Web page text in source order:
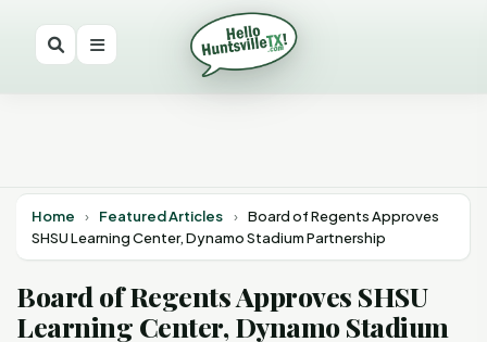
Home › Featured Articles › Board of Regents Approves
SHSU Learning Center, Dynamo Stadium Partnership
Board of Regents Approves SHSU
Learning Center, Dynamo Stadium